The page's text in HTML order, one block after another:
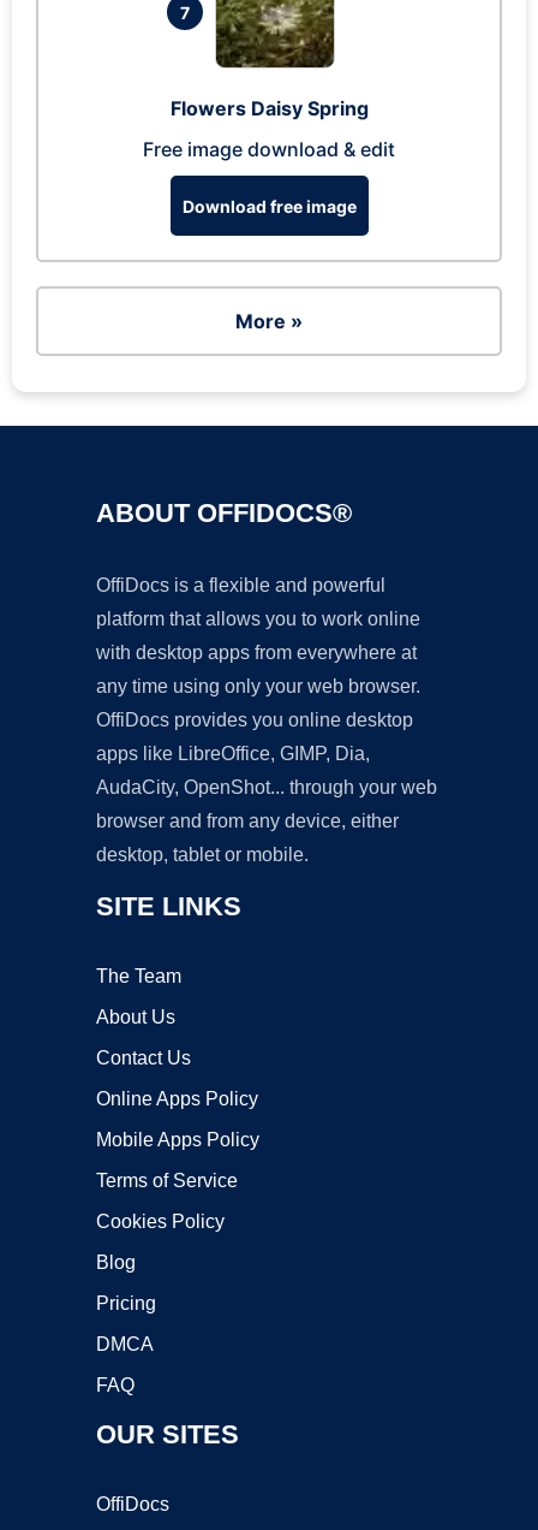
7
Flowers Daisy Spring
Free image download & edit
Download free image
More »
ABOUT OFFIDOCS®
OffiDocs is a flexible and powerful
platform that allows you to work online
with desktop apps from everywhere at
any time using only your web browser.
OffiDocs provides you online desktop
apps like LibreOffice, GIMP, Dia,
AudaCity, OpenShot... through your web
browser and from any device, either
desktop, tablet or mobile.
SITE LINKS
The Team
About Us
Contact Us
Online Apps Policy
Mobile Apps Policy
Terms of Service
Cookies Policy
Blog
Pricing
DMCA
FAQ
OUR SITES
OffiDocs